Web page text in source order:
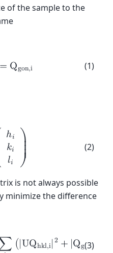
of the sample to the
(1)
= Qgon,i
(2)
ℎ𝑖
𝑘𝑖
𝑙𝑖
⎞⎟ ⎟
⎟
⎟
⎠
is not always possible
minimize the difference
(3)
(|UQhkl,i| 2 + |Qgon,i